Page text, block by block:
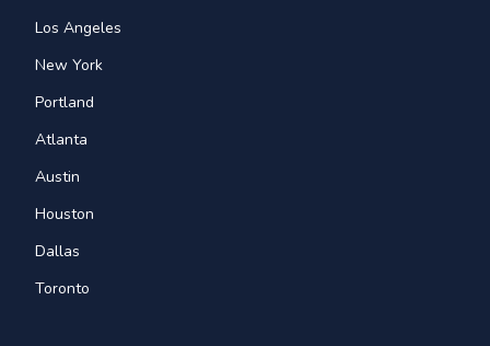
Los Angeles
New York
Portland
Atlanta
Austin
Houston
Dallas
Toronto